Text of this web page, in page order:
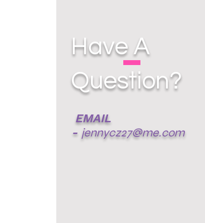
EMAIL
- jennycz27@me.com
Have A
Question?